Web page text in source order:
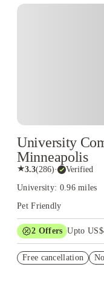
University
Minneapolis
★3.3(286)· Verified
University: 0.96 miles
Pet Friendly
2 Offers Upto
US$50 Exclusive
Free cancellation